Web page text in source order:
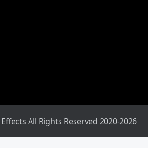
All Rights Reserved 2020-2026